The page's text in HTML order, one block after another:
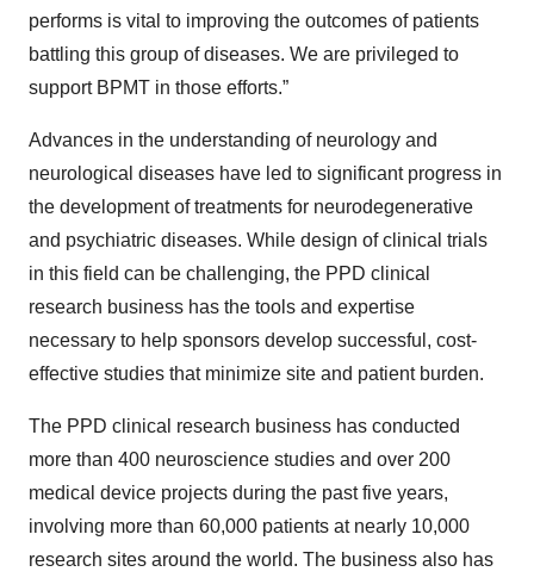
performs is vital to improving the outcomes of patients
battling this group of diseases. We are privileged to
support BPMT in those efforts.”
Advances in the understanding of neurology and
neurological diseases have led to significant progress in
the development of treatments for neurodegenerative
and psychiatric diseases. While design of clinical trials
in this field can be challenging, the PPD clinical
research business has the tools and expertise
necessary to help sponsors develop successful, cost-
effective studies that minimize site and patient burden.
The PPD clinical research business has conducted
more than 400 neuroscience studies and over 200
medical device projects during the past five years,
involving more than 60,000 patients at nearly 10,000
research sites around the world. The business also has